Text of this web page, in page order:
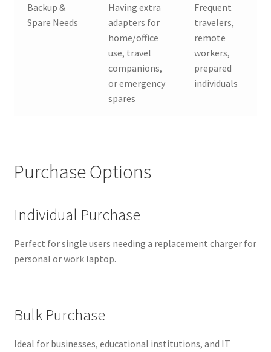
Backup &
Spare Needs
Having extra
adapters for
home/office
use, travel
companions,
or emergency
spares
Frequent
travelers,
remote
workers,
prepared
individuals
Purchase Options
Individual Purchase
Perfect for single users needing a replacement charger for
personal or work laptop.
Bulk Purchase
Ideal for businesses, educational institutions, and IT